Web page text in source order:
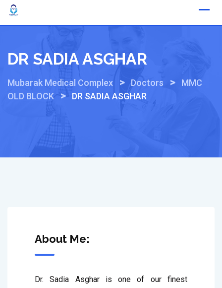
Skip
DR SADIA ASGHAR
Mubarak Medical Complex > Doctors >
MMC
OLD BLOCK
> DR SADIA ASGHAR
About Me:
Dr. Sadia Asghar is one of our finest